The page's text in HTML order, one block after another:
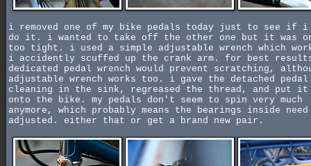
i removed one of my bike pedals today just to see if i
do it. i wanted to take off the other one but it was
too tight. i used a simple adjustable wrench which
i accidently scuffed up the crank arm. for best
dedicated pedal wrench would prevent scratching,
adjustable wrench works too. i gave the detached
cleaning in the sink, regreased the thread, and put it
onto the bike. my pedals don't seem to spin very much
anymore, which probably means the bearings inside
adjusted. either that or get a brand new pair.